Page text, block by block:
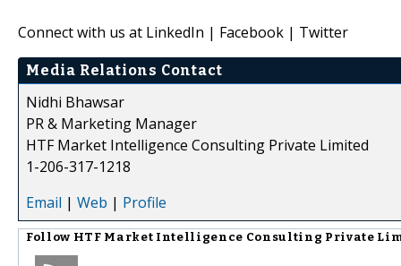
Connect with us at LinkedIn | Facebook | Twitter
Media Relations Contact
Nidhi Bhawsar
PR & Marketing Manager
HTF Market Intelligence Consulting Private Limited
1-206-317-1218
Email | Web | Profile
Follow HTF Market Intelligence Consulting Private